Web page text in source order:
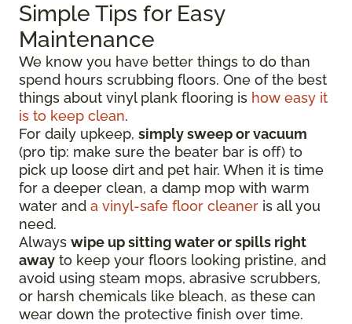
Simple Tips for Easy
Maintenance
We know you have better things to do than
spend hours scrubbing floors. One of the best
things about vinyl plank flooring is how easy it
is to keep clean.
For daily upkeep, simply sweep or vacuum
(pro tip: make sure the beater bar is off) to
pick up loose dirt and pet hair. When it is time
for a deeper clean, a damp mop with warm
water and a vinyl-safe floor cleaner is all you
need.
Always wipe up sitting water or spills right
away to keep your floors looking pristine, and
avoid using steam mops, abrasive scrubbers,
or harsh chemicals like bleach, as these can
wear down the protective finish over time.